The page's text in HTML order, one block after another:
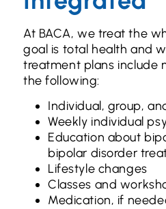
At BACA, we treat the
goal is total health and
treatment plans include
the following:
Individual, group,
Weekly individual
Education about
bipolar disorder
Lifestyle changes
Classes and
Medication, if